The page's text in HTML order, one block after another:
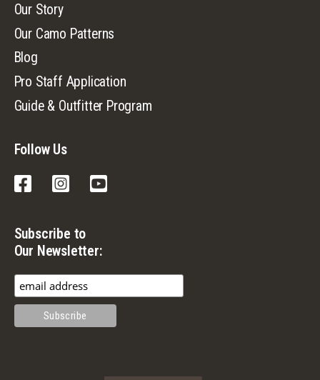
Our Story
Our Camo Patterns
Blog
Pro Staff Application
Guide & Outfitter Program
Follow Us
FacebookInstagram
Subscribe to
Our Newsletter: